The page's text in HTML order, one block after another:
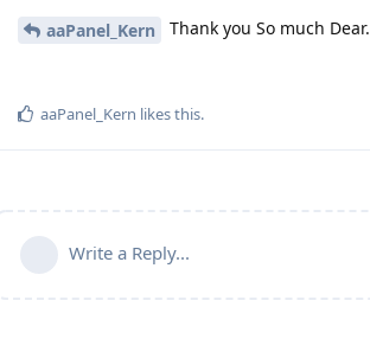
aaPanel_Kern Thank you So much Dear.
aaPanel_Kern likes this.
Write a Reply...